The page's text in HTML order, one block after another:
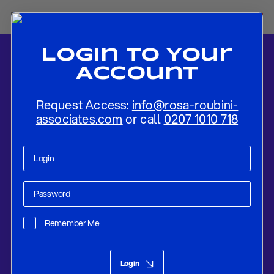
Login To Your
Account
Request Access: info@rosa-roubini-
associates.com or call 0207 1010 718
Remember Me
Login
Home-News-Flash Review: Riksbank Expands And Extends QE